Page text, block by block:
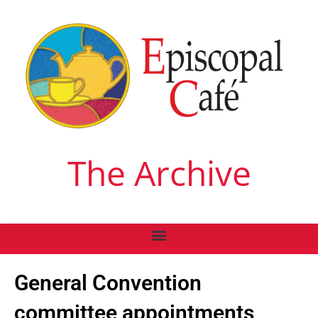
The Archive
General Convention
committee appointments